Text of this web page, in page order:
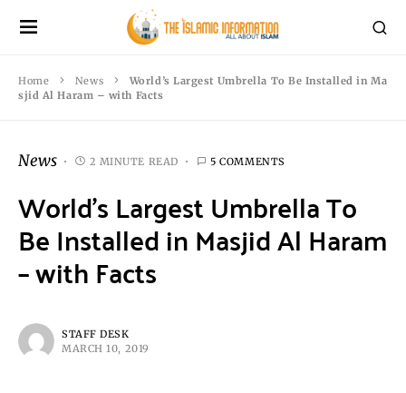
Home News
World’s Largest Umbrella To Be Installed in Ma
sjid Al Haram – with Facts
News 2 MINUTE READ 5 COMMENTS
World’s Largest Umbrella To
Be Installed in Masjid Al Haram
– with Facts
STAFF DESK
MARCH 10, 2019